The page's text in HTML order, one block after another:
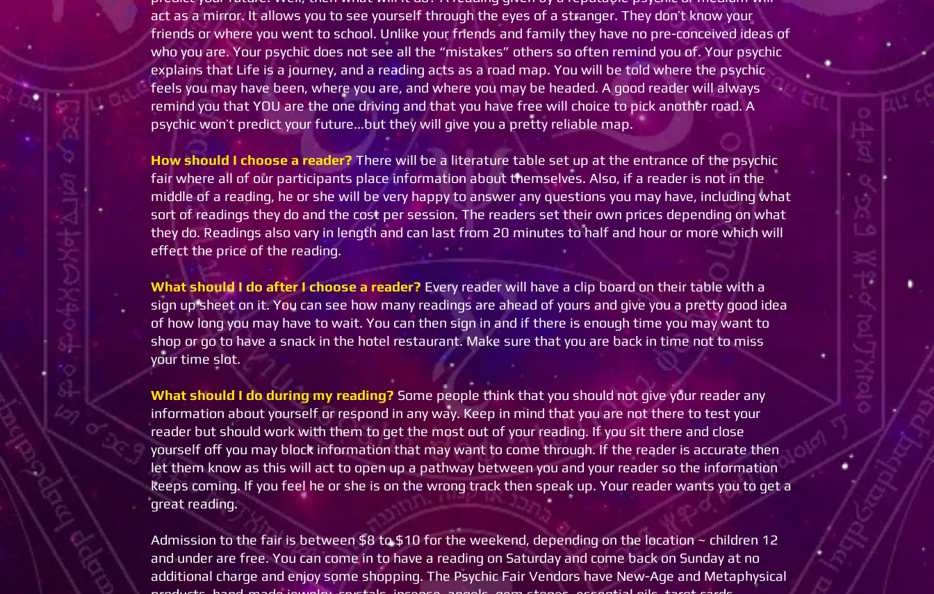
act as a mirror. It allows you to see yourself through the eyes of a stranger. They don’t know your
friends or where you went to school. Unlike your friends and family they have no pre-conceived ideas of
who you are. Your psychic does not see all the “mistakes” others so often remind you of. Your psychic
explains that Life is a journey, and a reading acts as a road map. You will be told where the psychic
feels you may have been, where you are, and where you may be headed. A good reader will always
remind you that YOU are the one driving and that you have free will choice to pick another road. A
psychic won’t predict your future...but they will give you a pretty reliable map.
How should I choose a reader?There will be a literature table set up at the entrance of the psychic
fair where all of our participants place information about themselves. Also, if a reader is not in the
middle of a reading, he or she will be very happy to answer any questions you may have, including what
sort of readings they do and the cost per session. The readers set their own prices depending on what
they do. Readings also vary in length and can last from 20 minutes to half and hour or more which will
effect the price of the reading.
What should I do after I choose a reader? Every reader will have a clip board on their table with a
sign up sheet on it. You can see how many readings are ahead of yours and give you a pretty good idea
of how long you may have to wait. You can then sign in and if there is enough time you may want to
shop or go to have a snack in the hotel restaurant. Make sure that you are back in time not to miss
your time slot.
What should I do during my reading? Some people think that you should not give your reader any
information about yourself or respond in any way. Keep in mind that you are not there to test your
reader but should work with them to get the most out of your reading. If you sit there and close
yourself off you may block information that may want to come through. If the reader is accurate then
let them know as this will act to open up a pathway between you and your reader so the information
keeps coming. If you feel he or she is on the wrong track then speak up. Your reader wants you to get a
great reading.
Admission to the fair is between $8 to $10 for the weekend, depending on the location ~ children 12
and under are free. You can come in to have a reading on Saturday and come back on Sunday at no
additional charge and enjoy some shopping. The Psychic Fair Vendors have New-Age and Metaphysical